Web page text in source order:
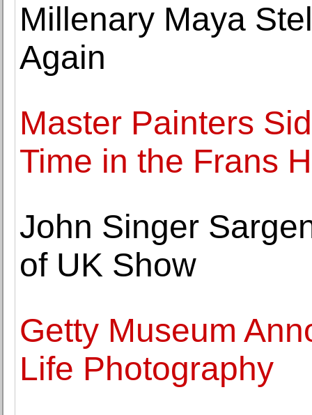
Millenary Maya
Again
Master Painters
Time in the Frans
John Singer
of UK Show
Getty Museum
Life Photography